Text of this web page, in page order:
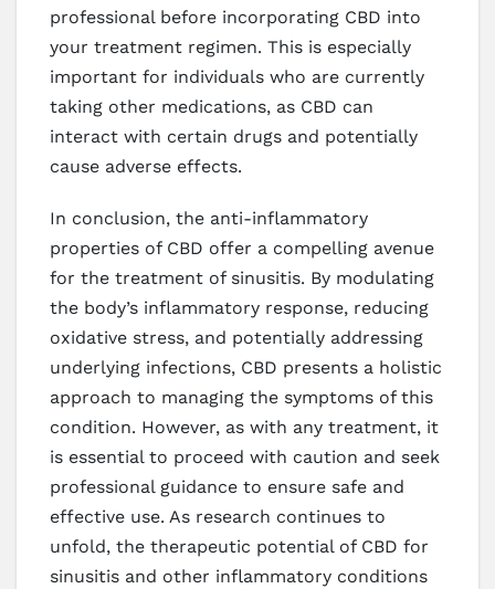
professional before incorporating CBD into
your treatment regimen. This is especially
important for individuals who are currently
taking other medications, as CBD can
interact with certain drugs and potentially
cause adverse effects.
In conclusion, the anti-inflammatory
properties of CBD offer a compelling avenue
for the treatment of sinusitis. By modulating
the body’s inflammatory response, reducing
oxidative stress, and potentially addressing
underlying infections, CBD presents a holistic
approach to managing the symptoms of this
condition. However, as with any treatment, it
is essential to proceed with caution and seek
professional guidance to ensure safe and
effective use. As research continues to
unfold, the therapeutic potential of CBD for
sinusitis and other inflammatory conditions